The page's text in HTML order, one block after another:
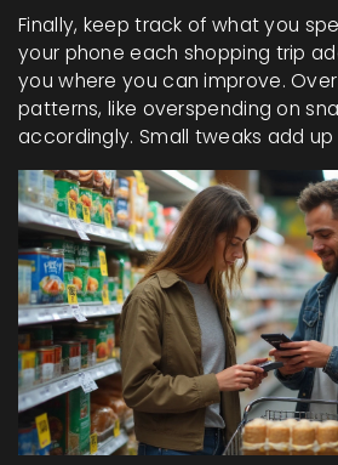
Finally, keep track of what you
your phone each shopping trip
you where you can improve.
patterns, like overspending on
accordingly. Small tweaks add